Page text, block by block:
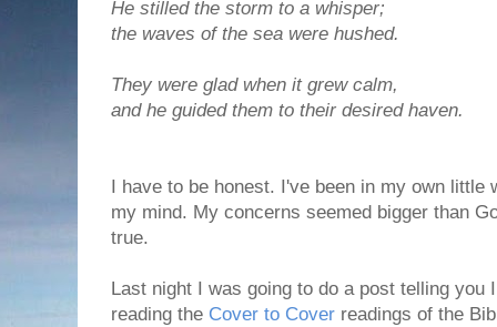
He stilled the storm to a whisper;
the waves of the sea were hushed.
They were glad when it grew calm,
and he guided them to their desired haven.
I have to be honest. I've been in my own little
my mind. My concerns seemed bigger than
true.
Last night I was going to do a post telling you
reading the Cover to Cover readings of the